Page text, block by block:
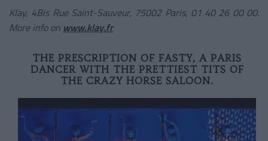
Klay, 4Bis Rue Saint-Sauveur, 75002 Paris, 01 40 26 00 00.
More info on www.klay.fr
THE PRESCRIPTION OF FASTY, A PARIS
DANCER WITH THE PRETTIEST TITS OF
THE CRAZY HORSE SALOON.